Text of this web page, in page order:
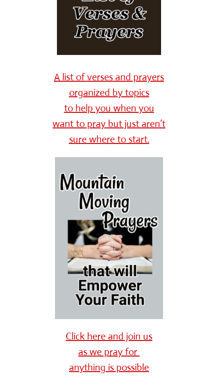
A list of verses and prayers
organized by topics
to help you when you
want to pray but just aren’t
sure where to start.
Click here and join us
as we pray for
anything is possible